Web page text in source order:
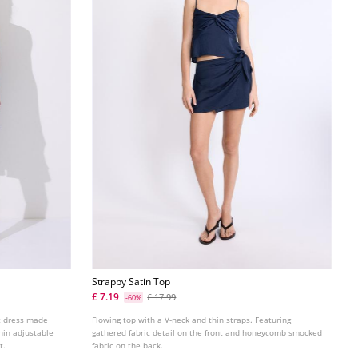
made
adjustable
Strappy Satin Top
£ 7.19
-60% £ 17.99
Flowing top with a V-neck and thin straps. Featuring
gathered fabric detail on the front and honeycomb smocked
fabric on the back.